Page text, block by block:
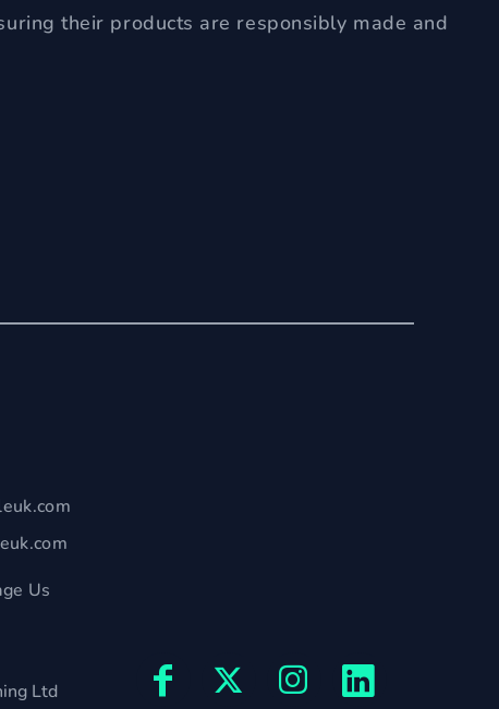
their products are responsibly made and
Us
Ltd